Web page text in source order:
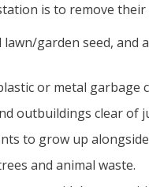
is to remove
garden seed, and
or metal garbage
outbuildings clear of
to grow up
and animal waste.